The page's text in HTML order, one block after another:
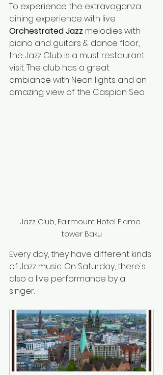
To experience the extravaganza
dining experience with live
Orchestrated Jazz melodies with
piano and guitars & dance floor,
the Jazz Club is a must restaurant
visit. The club has a great
ambiance with Neon lights and an
amazing view of the Caspian Sea.
Jazz Club, Fairmount Hotel Flame
tower Baku
Every day, they have different kinds
of Jazz music. On Saturday, there's
also a live performance by a
singer.